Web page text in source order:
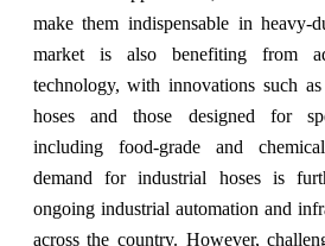
make them indispensable in heavy-
market is also benefiting from
technology, with innovations such as
hoses and those designed for
including food-grade and
demand for industrial hoses is
ongoing industrial automation and
across the country. However,